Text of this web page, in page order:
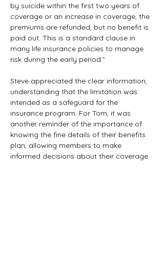
by suicide within the first two years of
coverage or an increase in coverage, the
premiums are refunded, but no benefit is
paid out. This is a standard clause in
many life insurance policies to manage
risk during the early period.”
Steve appreciated the clear information,
understanding that the limitation was
intended as a safeguard for the
insurance program. For Tom, it was
another reminder of the importance of
knowing the fine details of their benefits
plan, allowing members to make
informed decisions about their coverage